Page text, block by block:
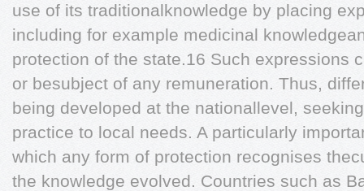
use of its traditionalknowledge by placing
including for example medicinal
protection of the state.16 Such expressions
or besubject of any remuneration. Thus,
being developed at the nationallevel,
practice to local needs. A particularly
which any form of protection recognises
the knowledge evolved. Countries such as